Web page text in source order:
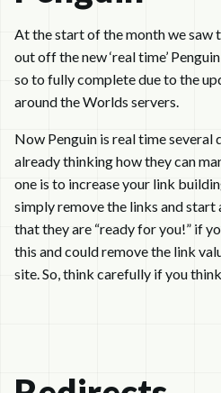
At the start of the month we saw
out off the new ‘real time’
so to fully complete due to the
around the Worlds servers.
Now Penguin is real time several
already thinking how they can
one is to increase your link
simply remove the links and start
that they are “ready for you!” if
this and could remove the link
site. So, think carefully if you